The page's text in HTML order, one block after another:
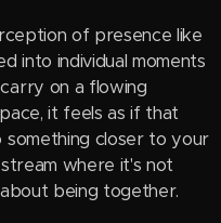
of presence like
into individual moments
on a flowing
it feels as if that
something closer to your
where it's not
being together.